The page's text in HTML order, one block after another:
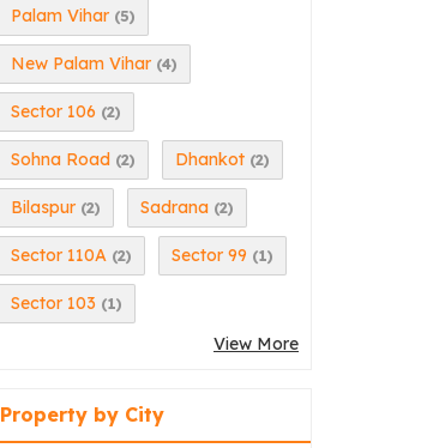
Palam Vihar (5)
New Palam Vihar (4)
Sector 106 (2)
Sohna Road (2) Dhankot (2)
Bilaspur (2) Sadrana (2)
Sector 110A (2) Sector 99 (1)
Sector 103 (1)
View More
Property by City